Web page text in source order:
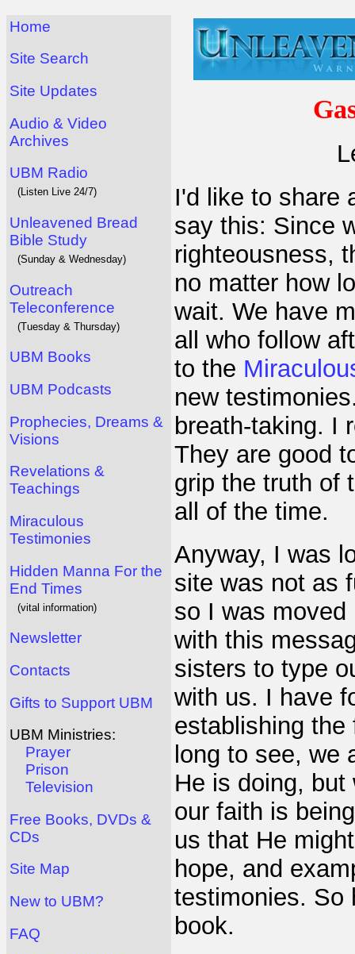
Home
Site Search
Site Updates
Audio & Video
Archives
UBM Radio
(Listen Live 24/7)
Unleavened Bread
Bible Study
(Sunday & Wednesday)
Outreach
Teleconference
(Tuesday & Thursday)
UBM Books
UBM Podcasts
Prophecies, Dreams &
Visions
Revelations &
Teachings
Miraculous
Testimonies
Hidden Manna For the
End Times
(vital information)
Newsletter
Contacts
Gifts to Support UBM
UBM Ministries:
Prayer
Prison
Television
Free Books, DVDs &
CDs
Site Map
New to UBM?
FAQ
I'd like to share
say this: Since
righteousness,
no matter how
wait. We have
all who follow
to the
new
breath-taking. I
They are good
grip the truth of
all of the time.
Anyway, I was
site was not as
so I was
with this
sisters to type
with us. I have
establishing
long to see, we
He is doing,
our faith is
us that He
hope, and
testimonies. So
book.